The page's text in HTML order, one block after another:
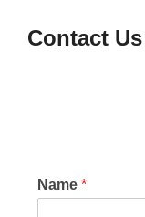
Contact Us
Name *